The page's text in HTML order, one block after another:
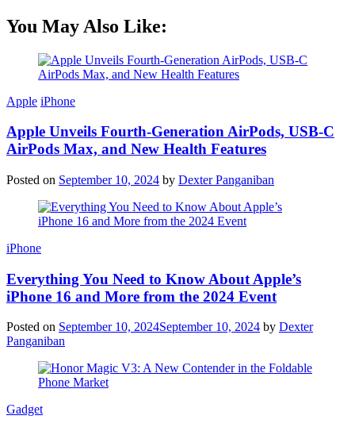
You May Also Like:
Apple iPhone
Apple Unveils Fourth-Generation AirPods, USB-C
AirPods Max, and New Health Features
Posted on September 10, 2024 by Dexter Panganiban
iPhone
Everything You Need to Know About Apple’s
iPhone 16 and More from the 2024 Event
Posted on September 10, 2024September 10, 2024 by Dexter
Panganiban
Gadget